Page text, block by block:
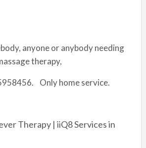
anyone or anybody needing
therapy,
Only home service.
Therapy | iiQ8 Services in